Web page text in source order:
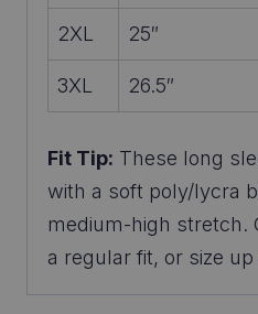
2XL 25″
3XL 26.5″
Fit Tip: These long
with a soft poly/lycra
medium-high stretch.
a regular fit, or size